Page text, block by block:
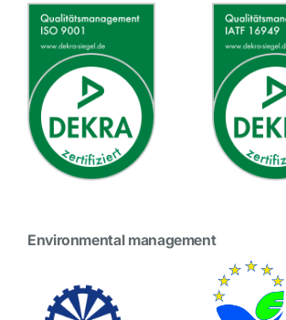
Environmental management